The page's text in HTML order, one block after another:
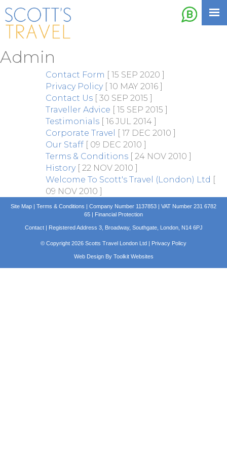
Admin
Contact Form [ 15 SEP 2020 ]
Privacy Policy [ 10 MAY 2016 ]
Contact Us [ 30 SEP 2015 ]
Traveller Advice [ 15 SEP 2015 ]
Testimonials [ 16 JUL 2014 ]
Corporate Travel
[ 17 DEC 2010 ]
Our Staff [ 09 DEC 2010 ]
Terms & Conditions [ 24 NOV 2010 ]
History [ 22 NOV 2010 ]
Welcome To Scott's Travel (London) Ltd [
09 NOV 2010 ]
Site Map | Terms & Conditions | Company Number 1137853 | VAT Number 231 6782
65 | Financial Protection
Contact| Registered Address 3, Broadway, Southgate, London, N14 6PJ
© Copyright 2026 Scotts Travel London Ltd | Privacy Policy
Web Design By Toolkit Websites